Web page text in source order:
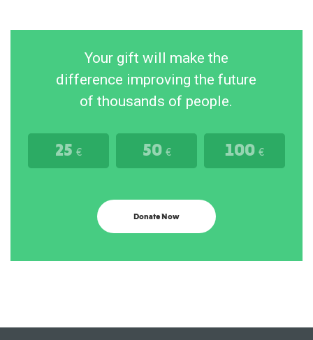
Your gift will make the
difference improving the future
of thousands of people.
25 € 50 € 100 €
Donate Now